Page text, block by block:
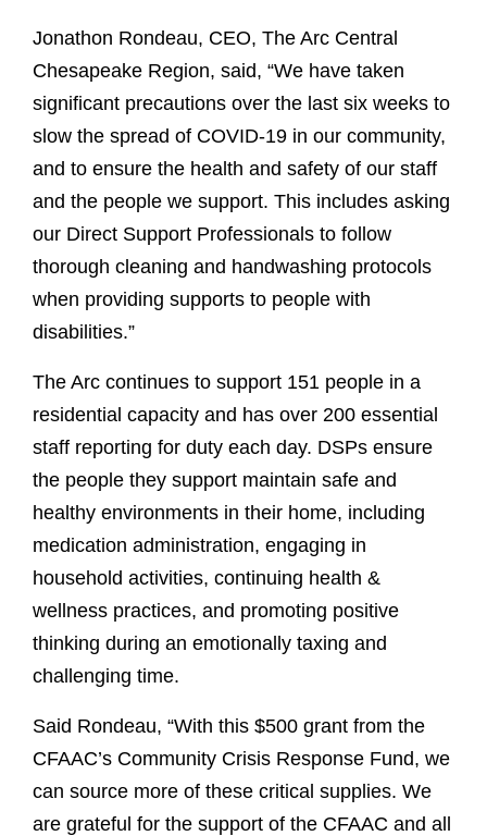
Jonathon Rondeau, CEO, The Arc Central
Chesapeake Region, said, “We have taken
significant precautions over the last six weeks to
slow the spread of COVID-19 in our community,
and to ensure the health and safety of our staff
and the people we support. This includes asking
our Direct Support Professionals to follow
thorough cleaning and handwashing protocols
when providing supports to people with
disabilities.”
The Arc continues to support 151 people in a
residential capacity and has over 200 essential
staff reporting for duty each day. DSPs ensure
the people they support maintain safe and
healthy environments in their home, including
medication administration, engaging in
household activities, continuing health &
wellness practices, and promoting positive
thinking during an emotionally taxing and
challenging time.
Said Rondeau, “With this $500 grant from the
CFAAC’s Community Crisis Response Fund, we
can source more of these critical supplies. We
are grateful for the support of the CFAAC and all